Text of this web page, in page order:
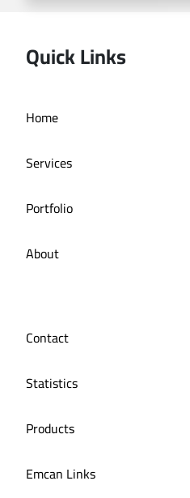
Quick Links
Home
Services
Portfolio
About
Contact
Statistics
Products
Emcan Links